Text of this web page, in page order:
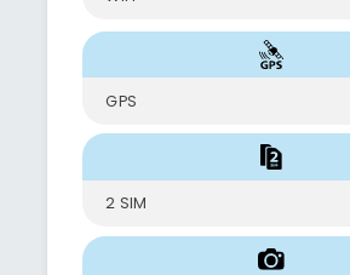
GPS
2 SIM